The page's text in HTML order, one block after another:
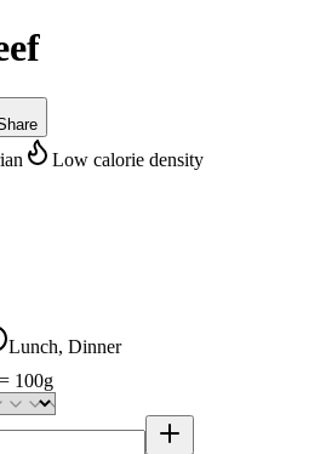
Low calorie density
Lunch, Dinner
= 100g